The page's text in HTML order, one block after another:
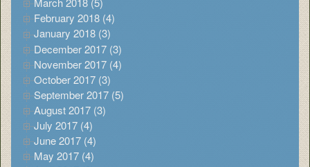
February 2018 (4)
January 2018 (3)
December 2017 (3)
November 2017 (4)
October 2017 (3)
September 2017 (5)
August 2017 (3)
July 2017 (4)
June 2017 (4)
May 2017 (4)